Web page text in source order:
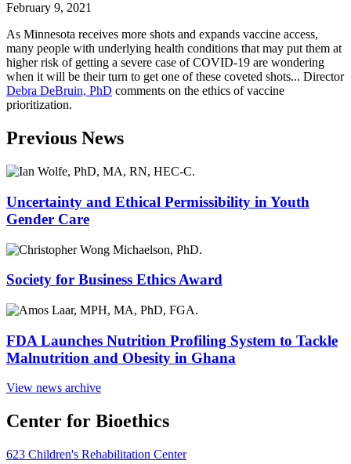
February 9, 2021
As Minnesota receives more shots and expands vaccine access,
many people with underlying health conditions that may put them at
higher risk of getting a severe case of COVID-19 are wondering
when it will be their turn to get one of these coveted shots... Director
Debra DeBruin, PhD comments on the ethics of vaccine
prioritization.
Previous News
Uncertainty and Ethical Permissibility in Youth
Gender Care
Society for Business Ethics Award
FDA Launches Nutrition Profiling System to Tackle
Malnutrition and Obesity in Ghana
View news archive
Center for Bioethics
623 Children's Rehabilitation Center